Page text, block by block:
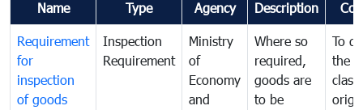
Name Type Agency Description
Requirement
for
inspection
of goods
Inspection
Requirement
Ministry
of
Economy
and
Where so
required,
goods are
to be
To
the